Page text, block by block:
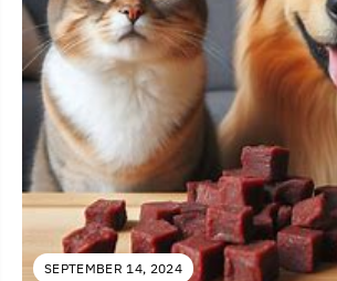
SEPTEMBER 14, 2024